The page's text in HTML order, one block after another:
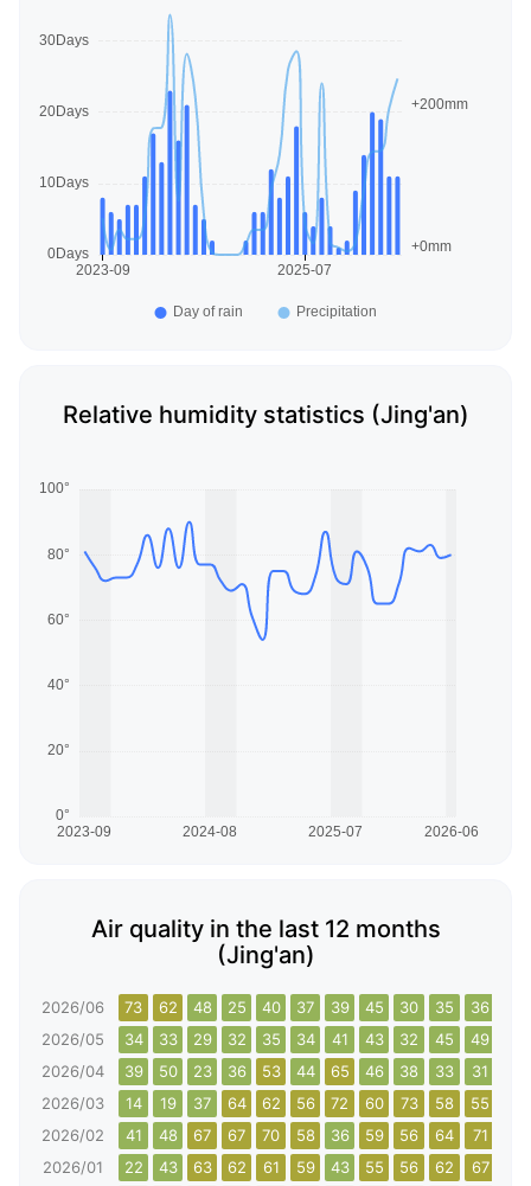
Relative humidity statistics (Jing'an)
Air quality in the last 12 months
(Jing'an)
2026/06 73 62 48 25 40 37 39 45 30 35 36
2026/05
34 33 29 32 35 34 41 43 32 45 49
2026/04
39 50 23 36 53 44 65 46 38 33 31
2026/03
14 19 37 64 62 56 72 60 73 58 55
2026/02
41 48 67 67 70 58 36 59 56 64 71
2026/01
22 43 63 62 61 59 43 55 56 62 67